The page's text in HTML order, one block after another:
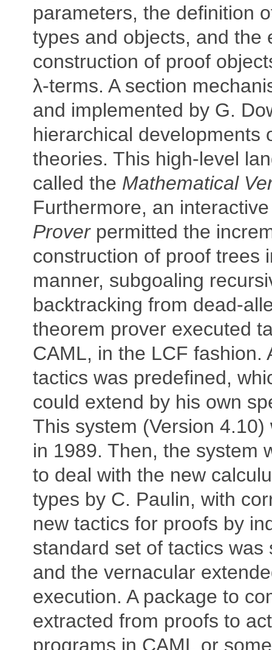
parameters, the definition
types and objects, and the
construction of proof
λ-terms. A section
and implemented by G.
hierarchical developments
theories. This high-level
called the Mathematical
Furthermore, an
Proverpermitted the
construction of proof trees
manner, subgoaling
backtracking from dead-
theorem prover executed
CAML, in the LCF fashion.
tactics was predefined,
could extend by his own
This system (Version 4.10)
in 1989. Then, the system
to deal with the new
types by C. Paulin, with
new tactics for proofs by
standard set of tactics was
and the vernacular
execution. A package to
extracted from proofs to
programs in CAML or